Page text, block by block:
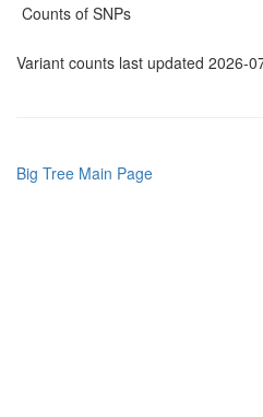
Counts of SNPs
Variant counts last updated 2026-
Big Tree Main Page